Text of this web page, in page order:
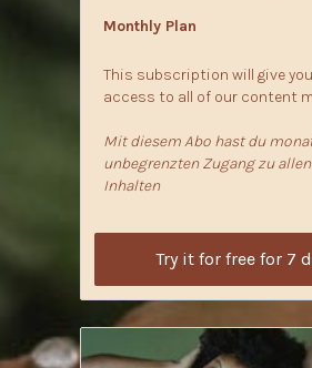
Monthly Plan
This subscription will give
access to all of our content
Mit diesem Abo hast du
unbegrenzten Zugang zu
Inhalten
Try it for free for 7